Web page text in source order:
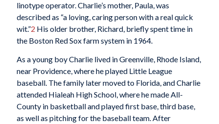
linotype operator. Charlie’s mother, Paula, was
described as “a loving, caring person with a real quick
wit.”2 His older brother, Richard, briefly spent time in
the Boston Red Sox farm system in 1964.
As a young boy Charlie lived in Greenville, Rhode Island,
near Providence, where he played Little League
baseball. The family later moved to Florida, and Charlie
attended Hialeah High School, where he made All-
County in basketball and played first base, third base,
as well as pitching for the baseball team. After